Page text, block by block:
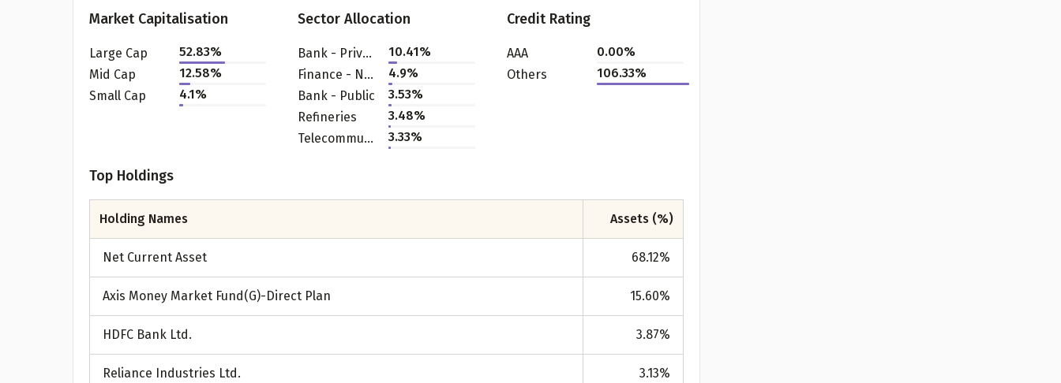
sum assured.
Gender
Male
Check now
Market Capitalisation
Large Cap 52.83%
Mid Cap
12.58%
Small Cap
4.1%
Sector Allocation
Bank - Private 10.41%
Finance - NBFC
4.9%
Bank - Public
3.53%
Refineries
3.48%
Telecommunication - Service Provider
3.33%
Credit Rating
AAA
0.00%
Others
106.33%
Top Holdings
Holding Names Assets (%)
Net Current Asset 68.12%
Axis Money Market Fund(G)-Direct Plan 15.60%
HDFC Bank Ltd. 3.87%
Reliance Industries Ltd. 3.13%